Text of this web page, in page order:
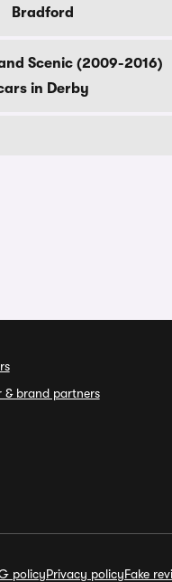
Bradford
Scenic (2009-2016)
in Derby
& brand partners
policyPrivacy policyFake